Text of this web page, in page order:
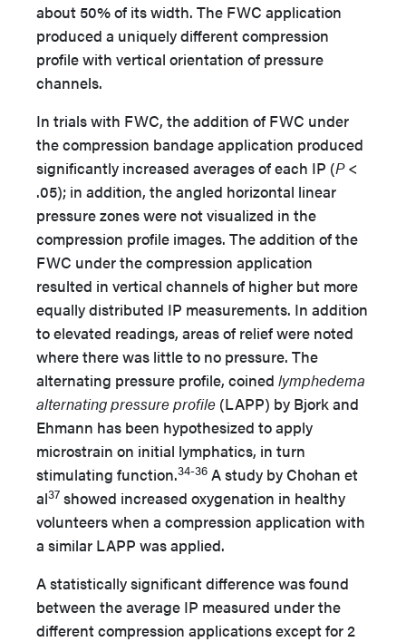
about 50% of its width. The FWC application
produced a uniquely different compression
profile with vertical orientation of pressure
channels.
In trials with FWC, the addition of FWC under
the compression bandage application produced
significantly increased averages of each IP (P<
.05); in addition, the angled horizontal linear
pressure zones were not visualized in the
compression profile images. The addition of the
FWC under the compression application
resulted in vertical channels of higher but more
equally distributed IP measurements. In addition
to elevated readings, areas of relief were noted
where there was little to no pressure. The
alternating pressure profile, coined lymphedema
alternating pressure profile (LAPP) by Bjork and
Ehmann has been hypothesized to apply
microstrain on initial lymphatics, in turn
stimulating function.34-36 A study by Chohan et
al37 showed increased oxygenation in healthy
volunteers when a compression application with
a similar LAPP was applied.
A statistically significant difference was found
between the average IP measured under the
different compression applications except for 2